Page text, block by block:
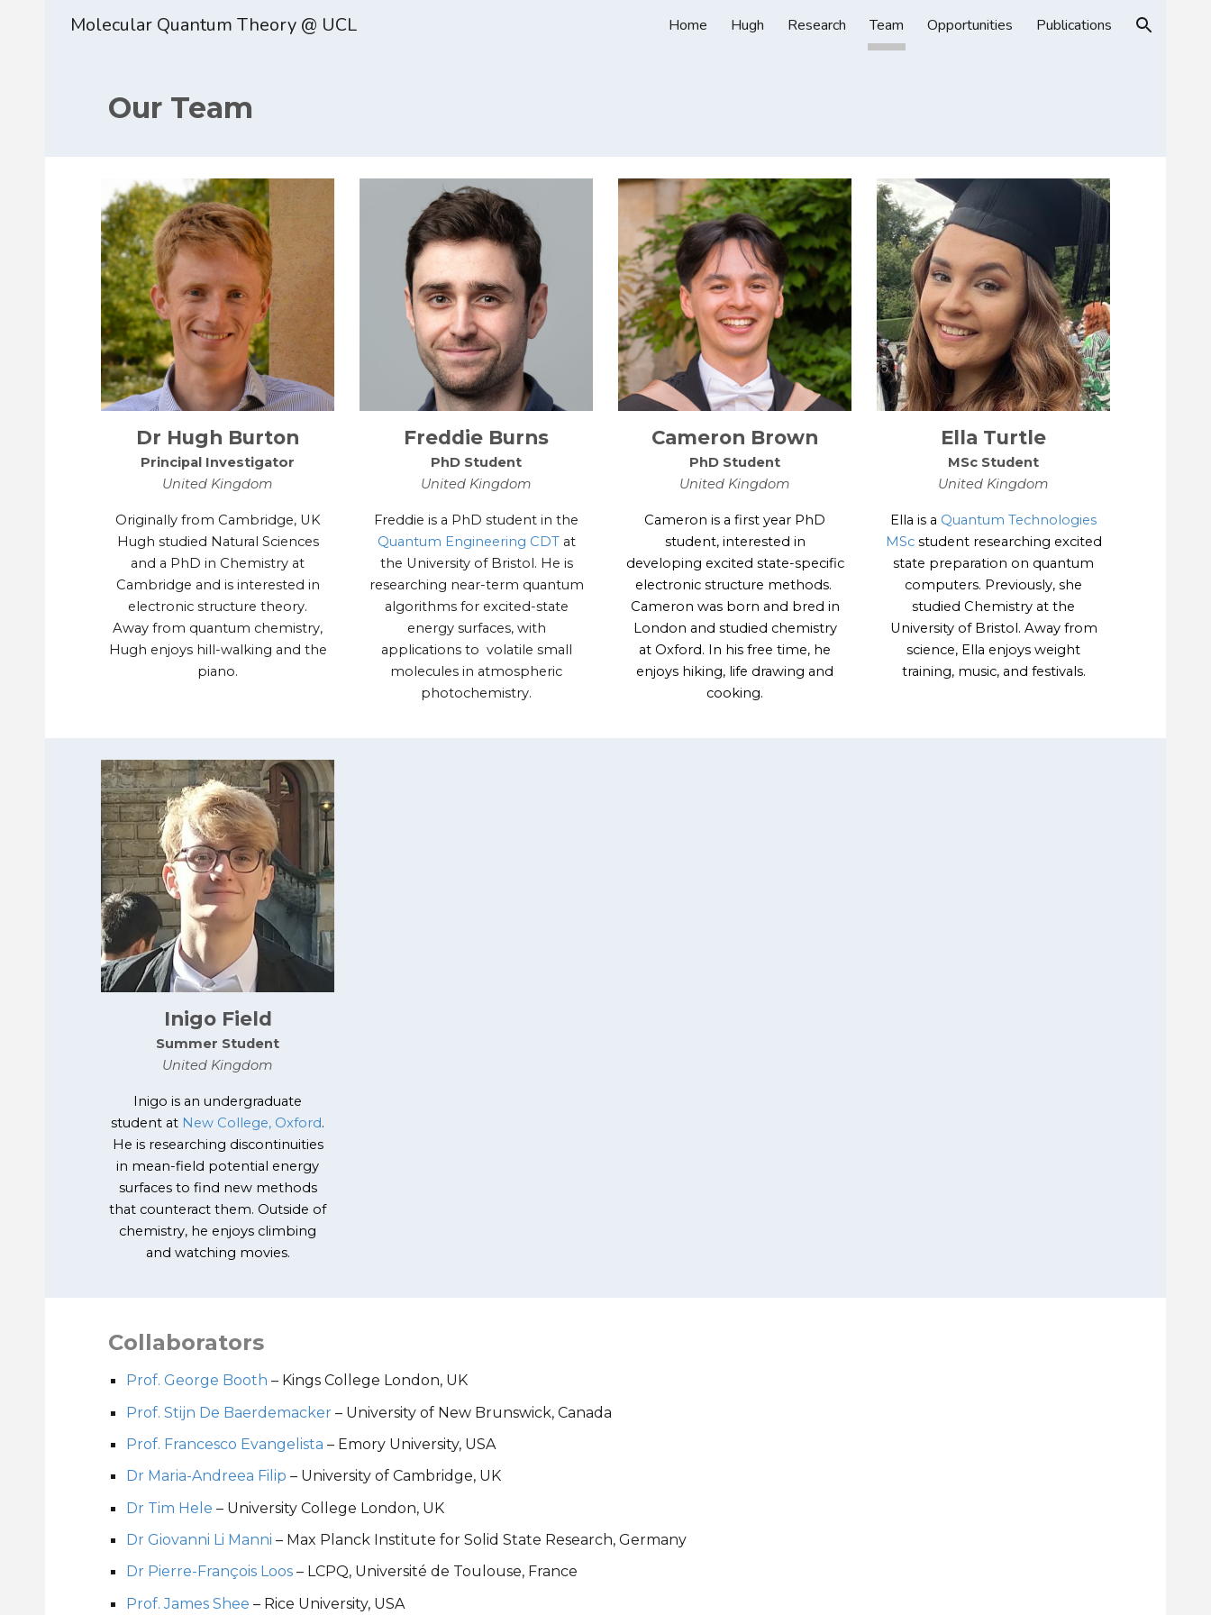
Skip to navigation
Molecular Quantum Theory @ UCL Home Hugh Research Team Opportunities Publications
Our Team
Dr Hugh Burton
Principal Investigator
United Kingdom
Originally from Cambridge, UK
Hugh studied Natural Sciences
and a PhD in Chemistry at
Cambridge and is interested in
electronic structure theory.
Away from quantum chemistry,
Hugh enjoys hill-walking and the
piano.
Freddie Burns
PhD Student
United Kingdom
Freddie is a PhD student in the
Quantum Engineering CDT at
the University of Bristol. He is
researching near-term quantum
algorithms for excited-state
energy surfaces, with
applications to volatile small
molecules in atmospheric
photochemistry.
Cameron Brown
PhD Student
United Kingdom
Cameron is a first year PhD
student, interested in
developing excited state-specific
electronic structure methods.
Cameron was born and bred in
London and studied chemistry
at Oxford. In his free time, he
enjoys hiking, life drawing and
cooking.
Ella Turtle
MSc Student
United Kingdom
Ella is a Quantum Technologies
MScstudent researching excited
state preparation on quantum
computers. Previously, she
studied Chemistry at the
University of Bristol. Away from
science, Ella enjoys weight
training, music, and festivals.
Inigo Field
Summer Student
United Kingdom
Inigo is an undergraduate
student at New College, Oxford.
He is researching discontinuities
in mean-field potential energy
surfaces to find new methods
that counteract them. Outside of
chemistry, he enjoys climbing
and watching movies.
Collaborators
Prof. George Booth – Kings College London, UK
Prof. Stijn De Baerdemacker – University of New Brunswick, Canada
Prof. Francesco Evangelista – Emory University, USA
Dr Maria-Andreea Filip – University of Cambridge, UK
Dr Tim Hele – University College London, UK
Dr Giovanni Li Manni – Max Planck Institute for Solid State Research, Germany
Dr Pierre-François Loos – LCPQ, Université de Toulouse, France
Prof. James Shee – Rice University, USA